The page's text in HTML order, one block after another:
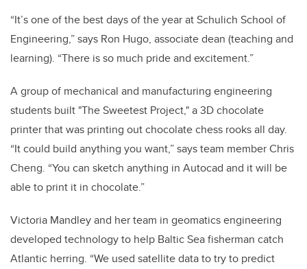
“It’s one of the best days of the year at Schulich School of
Engineering,” says Ron Hugo, associate dean (teaching and
learning). “There is so much pride and excitement.”
A group of mechanical and manufacturing engineering
students built "The Sweetest Project," a 3D chocolate
printer that was printing out chocolate chess rooks all day.
“It could build anything you want,” says team member Chris
Cheng. “You can sketch anything in Autocad and it will be
able to print it in chocolate.”
Victoria Mandley and her team in geomatics engineering
developed technology to help Baltic Sea fisherman catch
Atlantic herring. “We used satellite data to try to predict